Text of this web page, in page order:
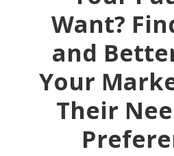
Want?
and
Your
Their